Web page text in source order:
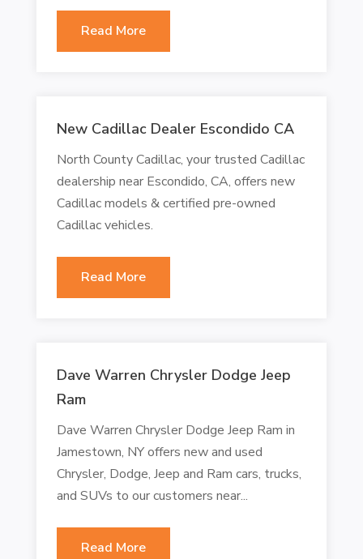
Read More
New Cadillac Dealer Escondido CA
North County Cadillac, your trusted Cadillac
dealership near Escondido, CA, offers new
Cadillac models & certified pre-owned
Cadillac vehicles.
Read More
Dave Warren Chrysler Dodge Jeep
Ram
Dave Warren Chrysler Dodge Jeep Ram in
Jamestown, NY offers new and used
Chrysler, Dodge, Jeep and Ram cars, trucks,
and SUVs to our customers near...
Read More